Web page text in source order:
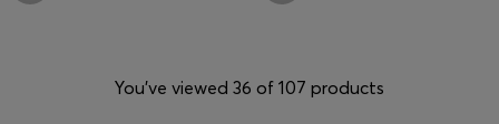
You’ve viewed 36 of 107 products